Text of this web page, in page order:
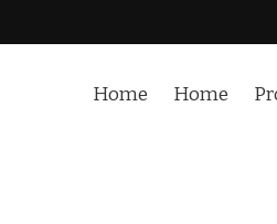
Home Home